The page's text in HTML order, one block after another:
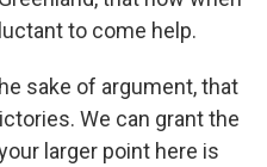
to come help.
sake of argument, that
We can grant the
larger point here is